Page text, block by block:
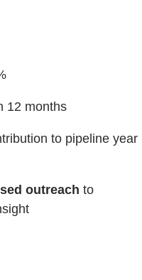
12 months
to pipeline year
outreach to